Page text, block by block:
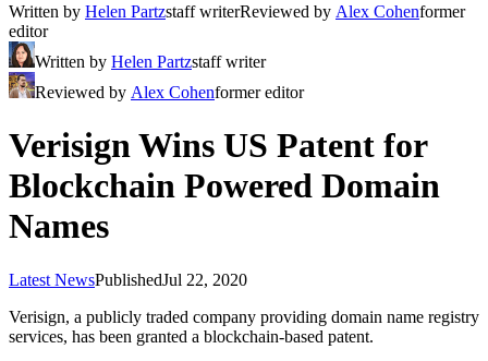
Written by Helen Partzstaff writerReviewed by Alex Cohenformer
editor
Written by Helen Partzstaff writer
Reviewed by Alex Cohenformer editor
Verisign Wins US Patent for
Blockchain Powered Domain
Names
Latest NewsPublishedJul 22, 2020
Verisign, a publicly traded company providing domain name registry
services, has been granted a blockchain-based patent.